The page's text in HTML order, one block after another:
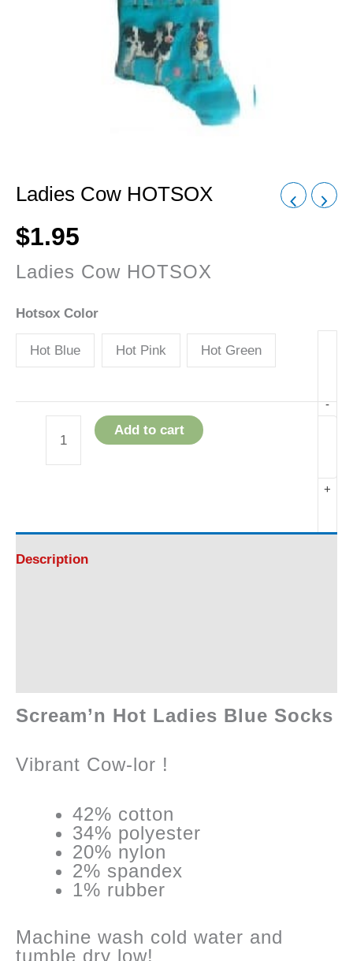
Ladies Cow HOTSOX
$1.95
Ladies Cow HOTSOX
Hotsox Color
Hot Blue Hot Pink Hot Green
-
quantity
+
Add to cart
Description
Scream’n Hot Ladies Blue Socks
Vibrant Cow-lor !
42% cotton
34% polyester
20% nylon
2% spandex
1% rubber
Machine wash cold water and
tumble dry low!